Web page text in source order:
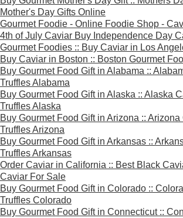
Mother's Day Gifts Online
Gourmet Foodie - Online Foodie Shop -
4th of July Caviar Buy Independence Day
Gourmet Foodies :: Buy Caviar in Los
Buy Caviar in Boston :: Boston Gourmet
Buy Gourmet Food Gift in Alabama ::
Truffles Alabama
Buy Gourmet Food Gift in Alaska :: Alaska
Truffles Alaska
Buy Gourmet Food Gift in Arizona ::
Truffles Arizona
Buy Gourmet Food Gift in Arkansas ::
Truffles Arkansas
Order Caviar in California :: Best Black
Caviar For Sale
Buy Gourmet Food Gift in Colorado ::
Truffles Colorado
Buy Gourmet Food Gift in Connecticut ::